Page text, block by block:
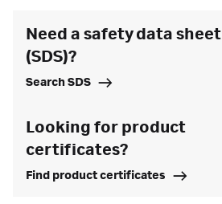
Need a safety data sheet
(SDS)?
Search SDS
Looking for product
certificates?
Find product certificates